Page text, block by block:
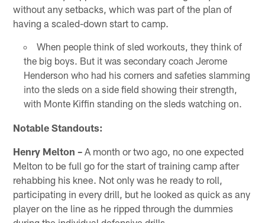
without any setbacks, which was part of the plan of
having a scaled-down start to camp.
When people think of sled workouts, they think of
the big boys. But it was secondary coach Jerome
Henderson who had his corners and safeties slamming
into the sleds on a side field showing their strength,
with Monte Kiffin standing on the sleds watching on.
Notable Standouts:
Henry Melton – A month or two ago, no one expected
Melton to be full go for the start of training camp after
rehabbing his knee. Not only was he ready to roll,
participating in every drill, but he looked as quick as any
player on the line as he ripped through the dummies